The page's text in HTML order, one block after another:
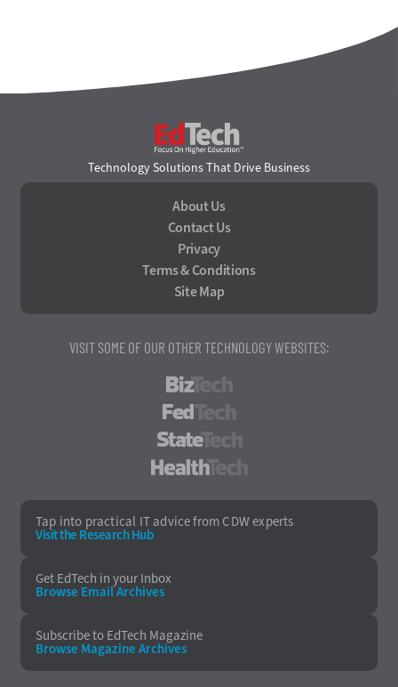
Technology Solutions That Drive Business
About Us
Contact Us
Privacy
Terms & Conditions
Site Map
VISIT SOME OF OUR OTHER TECHNOLOGY WEBSITES:
Tap into practical IT advice from CDW experts
Visit the Research Hub
Get EdTech in your Inbox
Browse EmailArchives
Subscribe to EdTech Magazine
Browse Magazine Archives